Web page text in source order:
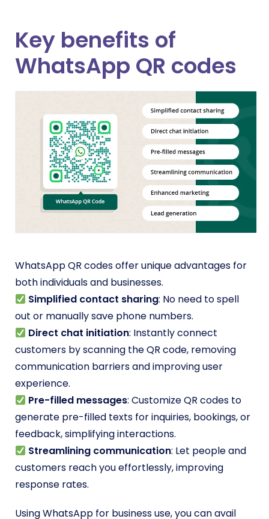
Key benefits of
WhatsApp QR codes
WhatsApp QR codes offer unique advantages for
both individuals and businesses.
Simplified contact sharing: No need to spell
out or manually save phone numbers.
Direct chat initiation: Instantly connect
customers by scanning the QR code, removing
communication barriers and improving user
experience.
Pre-filled messages: Customize QR codes to
generate pre-filled texts for inquiries, bookings, or
feedback, simplifying interactions.
Streamlining communication: Let people and
customers reach you effortlessly, improving
response rates.
Using WhatsApp for business use, you can avail